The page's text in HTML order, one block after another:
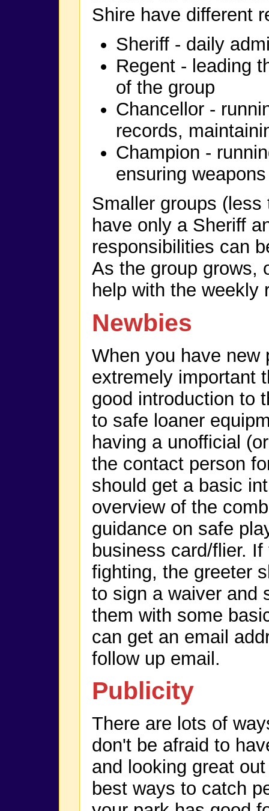
Shire have different
Sheriff - daily
Regent - leading
of the group
Chancellor -
records,
Champion -
ensuring
Smaller groups
have only a Sheriff
responsibilities can
As the group grows,
help with the weekly
Newbies
When you have new
extremely important
good introduction to
to safe loaner
having a unofficial
the contact person
should get a basic
overview of the
guidance on safe
business card/flier.
fighting, the greeter
to sign a waiver and
them with some
can get an email
follow up email.
Publicity
There are lots of
don't be afraid to
and looking great
best ways to catch